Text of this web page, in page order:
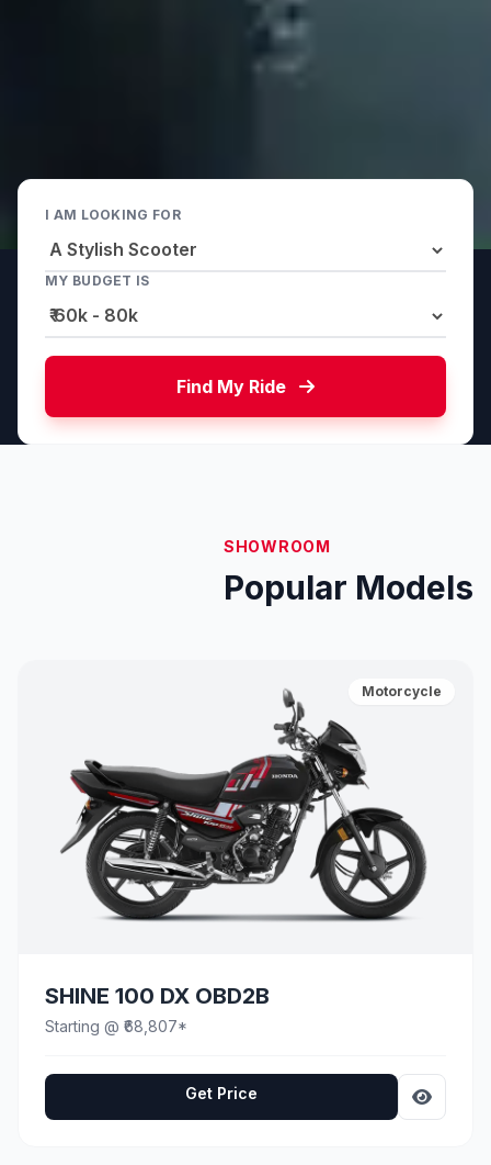
I AM LOOKING FOR
MY BUDGET IS
Find My Ride
SHOWROOM
Popular Models
Motorcycle
SHINE 100 DX OBD2B
Starting @ ₹68,807*
Get Price